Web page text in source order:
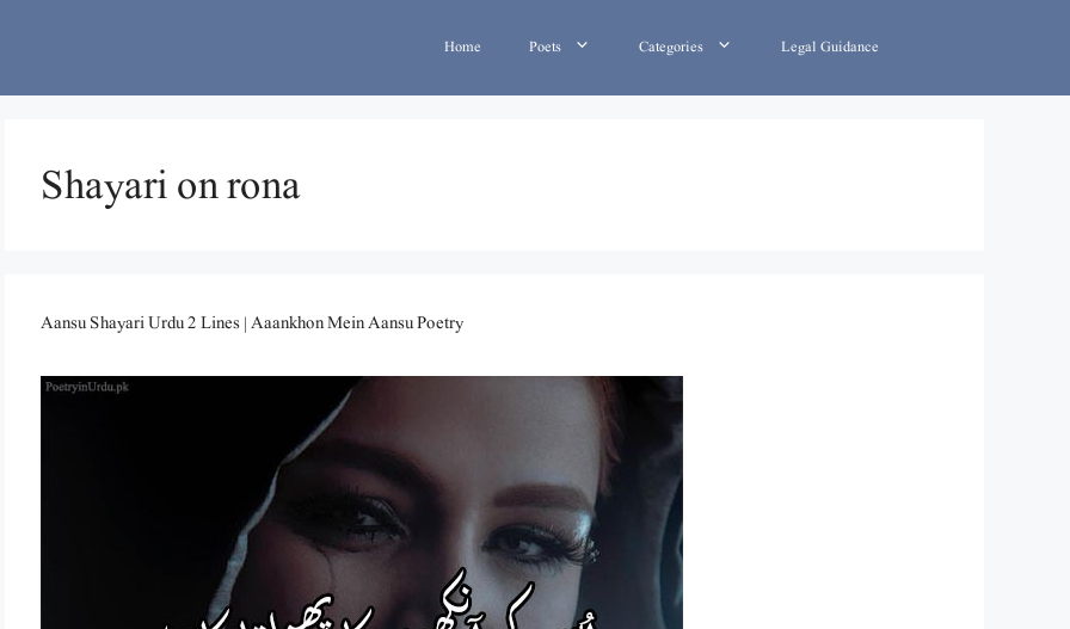
Home Poets Categories Legal Guidance
Shayari on rona
Aansu Shayari Urdu 2 Lines | Aaankhon Mein Aansu Poetry